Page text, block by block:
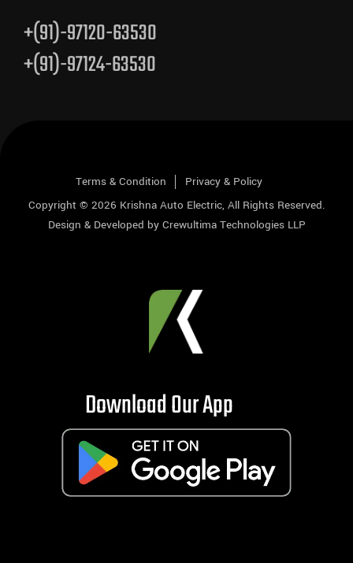
+(91)-97120-63530
+(91)-97124-63530
Terms & Condition
Privacy & Policy
Copyright © 2026 Krishna Auto Electric, All Rights Reserved.
Design & Developed by Crewultima Technologies LLP
Download Our App